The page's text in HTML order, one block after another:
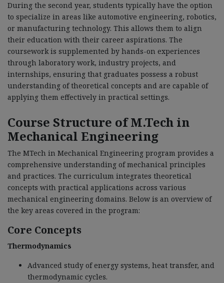
During the second year, students typically have the option
to specialize in areas like automotive engineering, robotics,
or manufacturing technology. This allows them to align
their education with their career aspirations. The
coursework is supplemented by hands-on experiences
through laboratory work, industry projects, and
internships, ensuring that graduates possess a robust
understanding of theoretical concepts and are capable of
applying them effectively in practical settings.
Course Structure of M.Tech in
Mechanical Engineering
The MTech in Mechanical Engineering program provides a
comprehensive understanding of mechanical principles
and practices. The curriculum integrates theoretical
concepts with practical applications across various
mechanical engineering domains. Below is an overview of
the key areas covered in the program:
Core Concepts
Thermodynamics
Advanced study of energy systems, heat transfer, and
thermodynamic cycles.